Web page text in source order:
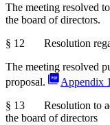
The meeting resolved
the board of directors.
§ 12 Resolution
The meeting resolved
proposal.
Appendix 1
§ 13 Resolution to
the board of directors